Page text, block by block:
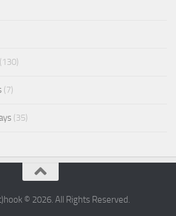
(130)
(7)
(35)
© 2026. All Rights Reserved.